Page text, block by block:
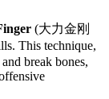
(大力金刚
This technique,
break bones,